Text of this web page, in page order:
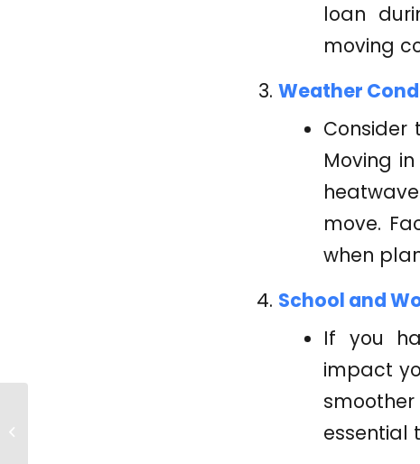
loan
moving
Weather
Consider
Moving
move.
when
School and
If you
impact
smoother
essential